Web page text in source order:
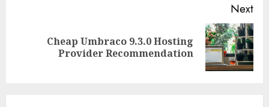
Next
Cheap Umbraco 9.3.0 Hosting
Provider Recommendation